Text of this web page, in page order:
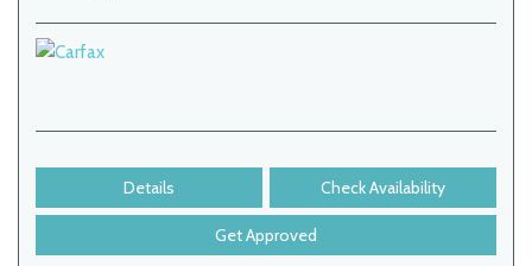
Details Check Availability
Get Approved